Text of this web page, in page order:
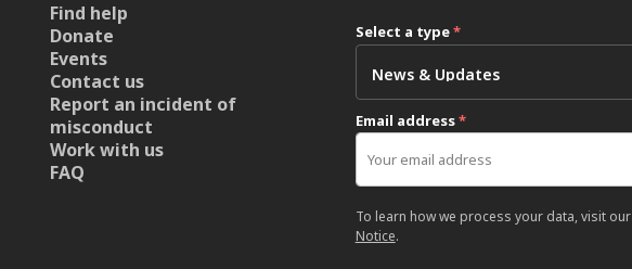
Find help
Donate
Events
Contact us
Report an incident of
misconduct
Work with us
FAQ
Select a type*
Email address*
To learn how we process your data, visit our
Notice.